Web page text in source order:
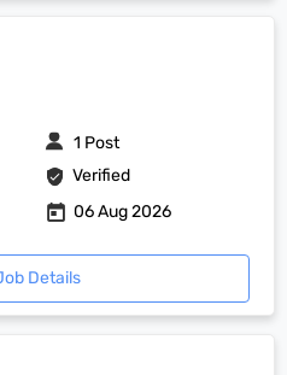
Verified
1 Post
06 Aug 2026
Details